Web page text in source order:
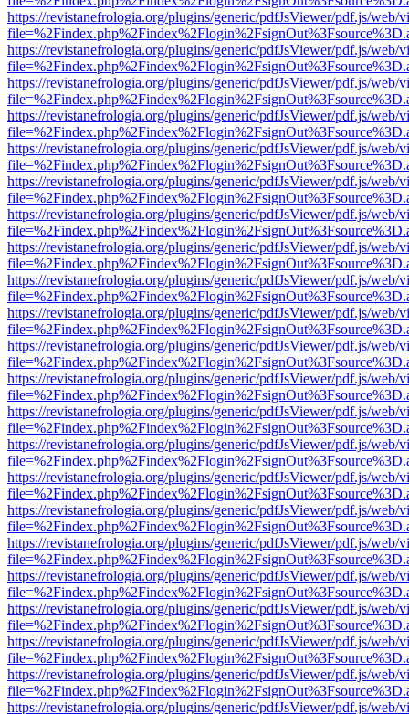
https://revistanefrologia.org/plugins/generic/pdfJsViewer/pdf.js/web/
https://revistanefrologia.org/plugins/generic/pdfJsViewer/pdf.js/web/
https://revistanefrologia.org/plugins/generic/pdfJsViewer/pdf.js/web/
https://revistanefrologia.org/plugins/generic/pdfJsViewer/pdf.js/web/
https://revistanefrologia.org/plugins/generic/pdfJsViewer/pdf.js/web/
https://revistanefrologia.org/plugins/generic/pdfJsViewer/pdf.js/web/
https://revistanefrologia.org/plugins/generic/pdfJsViewer/pdf.js/web/
https://revistanefrologia.org/plugins/generic/pdfJsViewer/pdf.js/web/
https://revistanefrologia.org/plugins/generic/pdfJsViewer/pdf.js/web/
https://revistanefrologia.org/plugins/generic/pdfJsViewer/pdf.js/web/
https://revistanefrologia.org/plugins/generic/pdfJsViewer/pdf.js/web/
https://revistanefrologia.org/plugins/generic/pdfJsViewer/pdf.js/web/
https://revistanefrologia.org/plugins/generic/pdfJsViewer/pdf.js/web/
https://revistanefrologia.org/plugins/generic/pdfJsViewer/pdf.js/web/
https://revistanefrologia.org/plugins/generic/pdfJsViewer/pdf.js/web/
https://revistanefrologia.org/plugins/generic/pdfJsViewer/pdf.js/web/
https://revistanefrologia.org/plugins/generic/pdfJsViewer/pdf.js/web/
https://revistanefrologia.org/plugins/generic/pdfJsViewer/pdf.js/web/
https://revistanefrologia.org/plugins/generic/pdfJsViewer/pdf.js/web/
https://revistanefrologia.org/plugins/generic/pdfJsViewer/pdf.js/web/
https://revistanefrologia.org/plugins/generic/pdfJsViewer/pdf.js/web/
https://revistanefrologia.org/plugins/generic/pdfJsViewer/pdf.js/web/